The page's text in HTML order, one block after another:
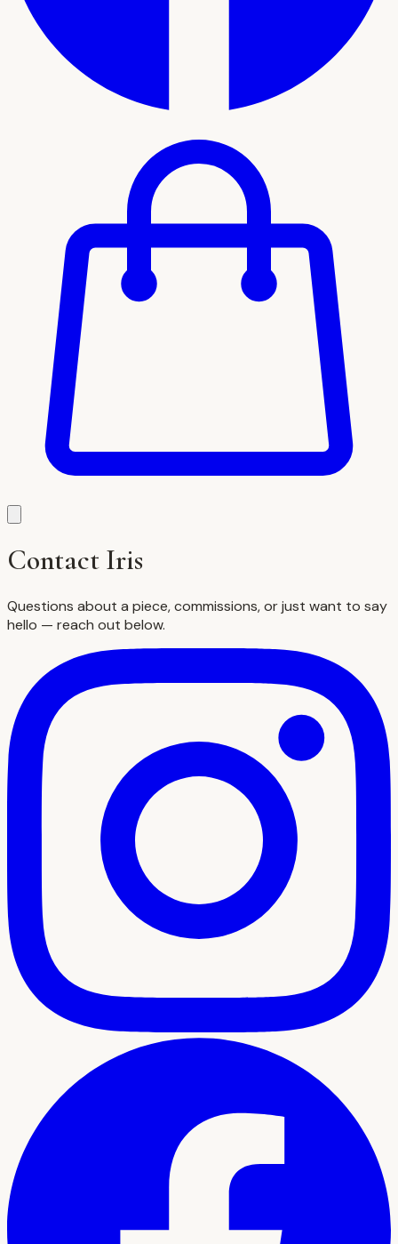
Contact Iris
Questions about a piece, commissions, or just want to say
hello — reach out below.